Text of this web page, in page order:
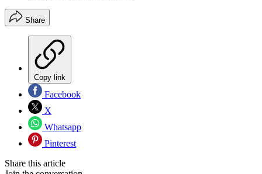
Share
Copy link
Facebook
X
Whatsapp
Pinterest
Share this article